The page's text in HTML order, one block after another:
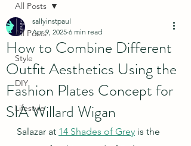
All Posts
Style
DIY
Lifestyle
All Posts
How to Combine Different
Outfit Aesthetics Using the
Fashion Plates Concept for
SIA Willard Wigan
sallyinstpaul
Apr 9, 2025 6 min read
Salazar at 14 Shades of Grey is the